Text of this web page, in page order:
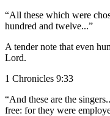
“All these which were
hundred and twelve...”
A tender note that even
Lord.
1 Chronicles 9:33
“And these are the
free: for they were